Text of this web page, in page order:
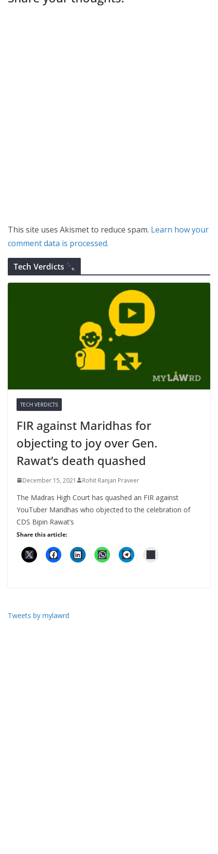
This site uses Akismet to reduce spam. Learn how your
comment data is processed.
Tech Verdicts
TECH VERDICTS
FIR against Maridhas for
objecting to joy over Gen.
Rawat’s death quashed
December 15, 2021 Rohit Ranjan Praveer
The Madras High Court has quashed an FIR against
YouTuber Maridhas who objected to the celebration of
CDS Bipin Rawat’s
Share this article:
Tweets by mylawrd